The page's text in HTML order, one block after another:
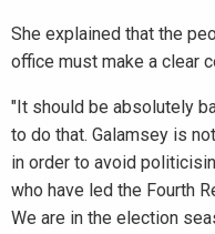
She explained that the
office must make a clear
"It should be absolutely
to do that. Galamsey is
in order to avoid
who have led the Fourth
We are in the election